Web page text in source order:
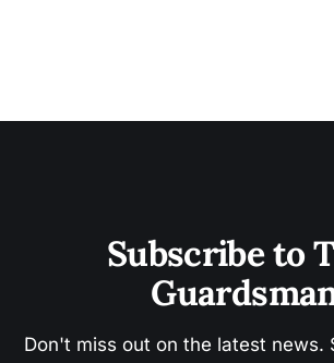
Subscribe to
Don't miss out on the latest news.